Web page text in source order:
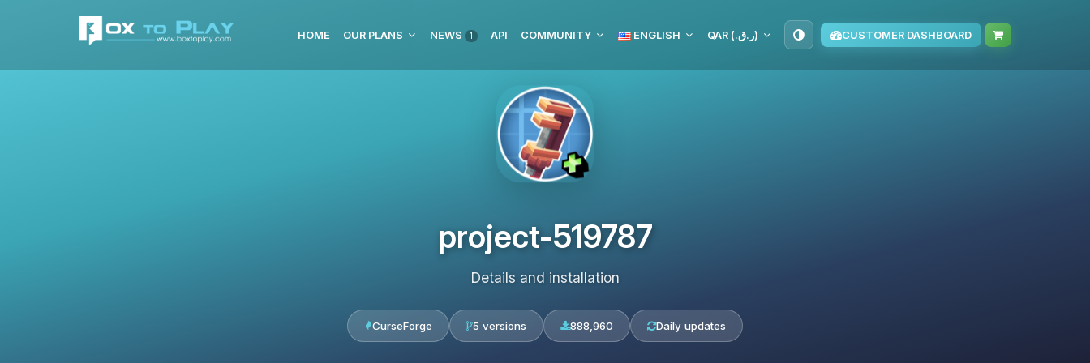
HOME OUR PLANS NEWS 1 API COMMUNITY ENGLISH QAR (ر.ق.‏) CUSTOMER DASHBOARD
project-519787
Details and installation
CurseForge 5 versions 888,960 Daily updates